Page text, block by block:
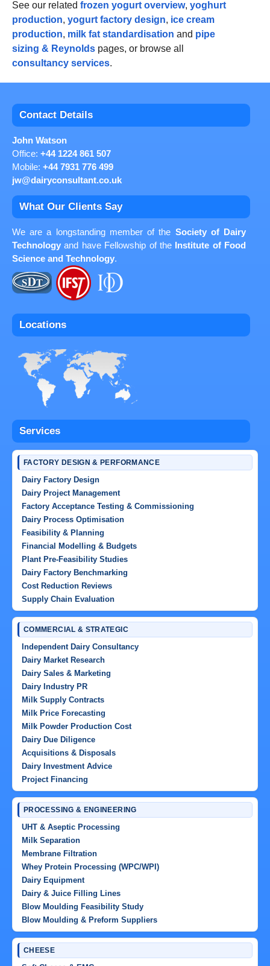
See our related frozen yogurt overview, yoghurt
production, yogurt factory design, ice cream
production, milk fat standardisation and pipe
sizing & Reynolds pages, or browse all
consultancy services.
Contact Details
John Watson
Office: +44 1224 861 507
Mobile: +44 7931 776 499
jw@dairyconsultant.co.uk
What Our Clients Say
We are a longstanding member of the Society of Dairy
Technology and have Fellowship of the
Institute of Food
Science and Technology.
Locations
Services
FACTORY DESIGN & PERFORMANCE
Dairy Factory Design
Dairy Project Management
Factory Acceptance Testing & Commissioning
Dairy Process Optimisation
Feasibility & Planning
Financial Modelling & Budgets
Plant Pre-Feasibility Studies
Dairy Factory Benchmarking
Cost Reduction Reviews
Supply Chain Evaluation
COMMERCIAL & STRATEGIC
Independent Dairy Consultancy
Dairy Market Research
Dairy Sales & Marketing
Dairy Industry PR
Milk Supply Contracts
Milk Price Forecasting
Milk Powder Production Cost
Dairy Due Diligence
Acquisitions & Disposals
Dairy Investment Advice
Project Financing
PROCESSING & ENGINEERING
UHT & Aseptic Processing
Milk Separation
Membrane Filtration
Whey Protein Processing (WPC/WPI)
Dairy Equipment
Dairy & Juice Filling Lines
Blow Moulding Feasibility Study
Blow Moulding & Preform Suppliers
CHEESE